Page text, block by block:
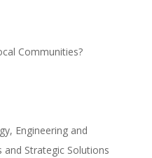
Communities?
Engineering and
and Strategic Solutions